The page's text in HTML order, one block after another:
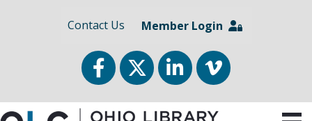
Contact Us Member Login
FacebookTwitterLinkedInvimeo